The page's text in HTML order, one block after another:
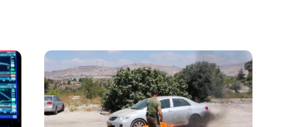
Image